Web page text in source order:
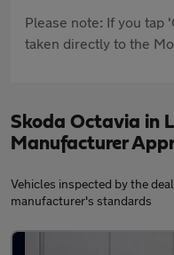
Please note: If you tap
taken directly to the
Skoda Octavia in
Manufacturer
Vehicles inspected by the
manufacturer's standards